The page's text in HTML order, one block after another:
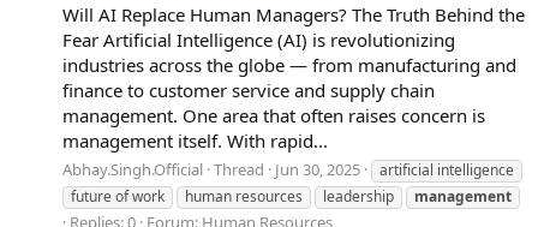
Will AI Replace Human Managers? The Truth Behind the
Fear Artificial Intelligence (AI) is revolutionizing
industries across the globe — from manufacturing and
finance to customer service and supply chain
management. One area that often raises concern is
management itself. With rapid...
Abhay.Singh.Official Thread Jun 30, 2025
artificial intelligence
future of work
human resources leadership management
Replies: 0 Forum: Human Resources